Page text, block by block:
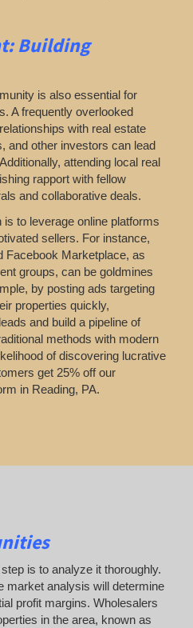
Building
is also essential for
A frequently overlooked
with real estate
and other investors can lead
attending local real
rapport with fellow
and collaborative deals.
to leverage online platforms
sellers. For instance,
Facebook Marketplace, as
groups, can be goldmines
by posting ads targeting
properties quickly,
and build a pipeline of
methods with modern
of discovering lucrative
get 25% off our
in Reading, PA.
is to analyze it thoroughly.
market analysis will determine
profit margins. Wholesalers
in the area, known as